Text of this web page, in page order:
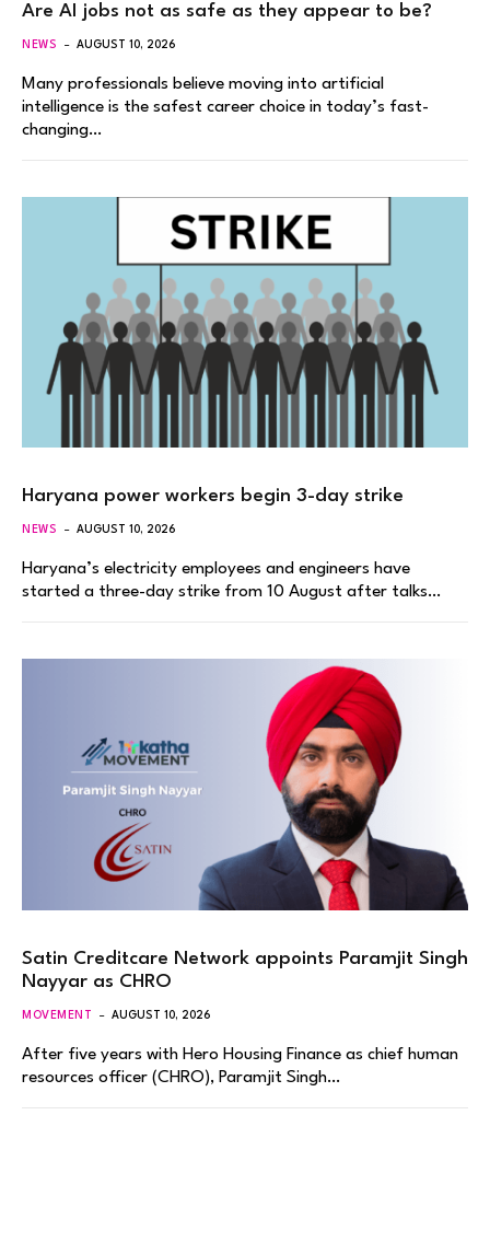
Are AI jobs not as safe as they appear to be?
NEWS AUGUST 10, 2026
Many professionals believe moving into artificial
intelligence is the safest career choice in today’s fast-
changing…
Haryana power workers begin 3-day strike
NEWS AUGUST 10, 2026
Haryana’s electricity employees and engineers have
started a three-day strike from 10 August after talks…
Satin Creditcare Network appoints Paramjit Singh
Nayyar as CHRO
MOVEMENT AUGUST 10, 2026
After five years with Hero Housing Finance as chief human
resources officer (CHRO), Paramjit Singh…